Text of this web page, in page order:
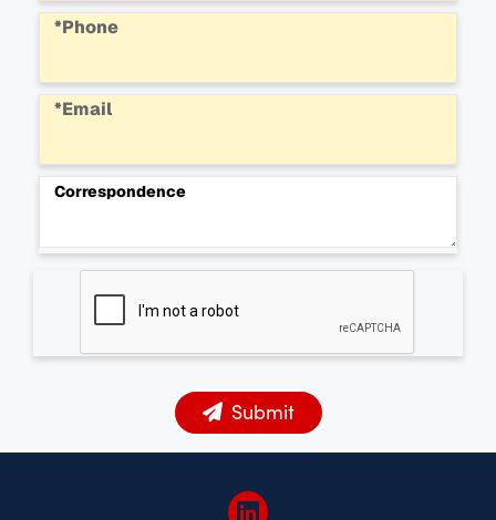
*Phone
*Email
Correspondence
Submit